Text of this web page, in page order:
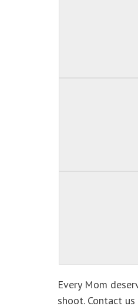
Every Mom
shoot. Contact